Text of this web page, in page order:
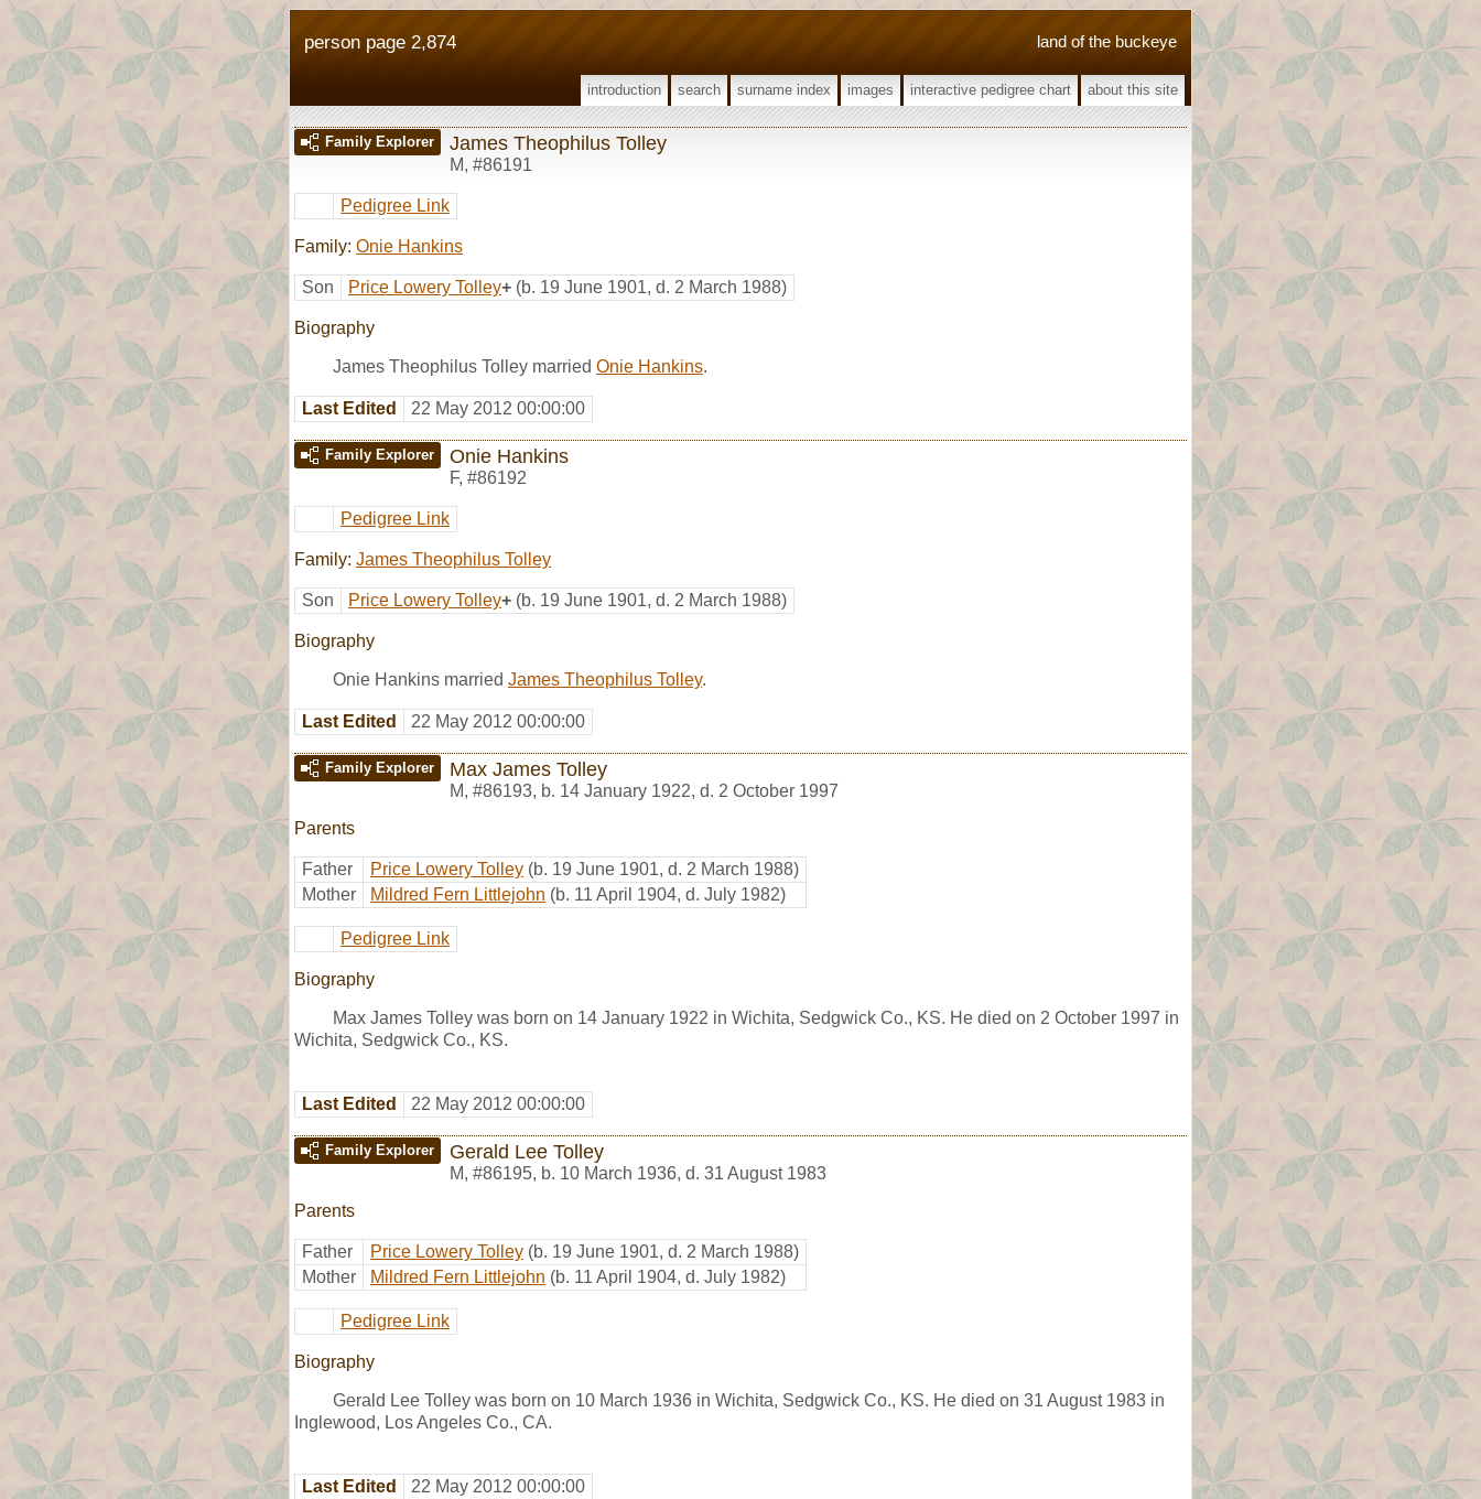
land of the buckeye
person page 2,874
introduction search surname index images interactive pedigree chart about this site
Family Explorer James Theophilus Tolley
M, #86191
Pedigree Link
Family: Onie Hankins
Son Price Lowery Tolley+ (b. 19 June 1901, d. 2 March 1988)
Biography
James Theophilus Tolley married Onie Hankins.
Last Edited 22 May 2012 00:00:00
Family Explorer Onie Hankins
F, #86192
Pedigree Link
Family: James Theophilus Tolley
Son Price Lowery Tolley+ (b. 19 June 1901, d. 2 March 1988)
Biography
Onie Hankins married James Theophilus Tolley.
Last Edited 22 May 2012 00:00:00
Family Explorer Max James Tolley
M, #86193, b. 14 January 1922, d. 2 October 1997
Parents
Father Price Lowery Tolley (b. 19 June 1901, d. 2 March 1988)
Mother
Mildred Fern Littlejohn (b. 11 April 1904, d. July 1982)
Pedigree Link
Biography
Max James Tolley was born on 14 January 1922 in Wichita, Sedgwick Co., KS. He died on 2 October 1997 in
Wichita, Sedgwick Co., KS.
Last Edited 22 May 2012 00:00:00
Family Explorer Gerald Lee Tolley
M, #86195, b. 10 March 1936, d. 31 August 1983
Parents
Father Price Lowery Tolley (b. 19 June 1901, d. 2 March 1988)
Mother
Mildred Fern Littlejohn (b. 11 April 1904, d. July 1982)
Pedigree Link
Biography
Gerald Lee Tolley was born on 10 March 1936 in Wichita, Sedgwick Co., KS. He died on 31 August 1983 in
Inglewood, Los Angeles Co., CA.
Last Edited 22 May 2012 00:00:00